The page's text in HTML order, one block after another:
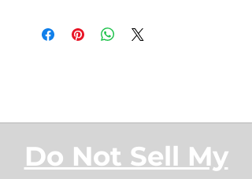
Do Not Sell My